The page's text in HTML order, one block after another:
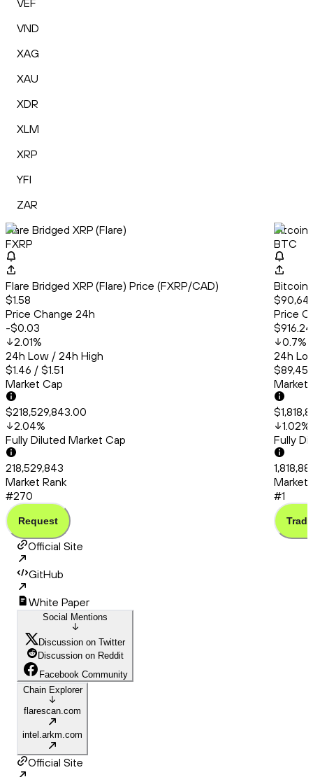
VEF
VND
XAG
XAU
XDR
XLM
XRP
YFI
ZAR
Flare Bridged XRP (Flare)
FXRP
Flare Bridged XRP (Flare) Price (FXRP/CAD)
$1.58
Price Change 24h
-$0.03
2.01%
24h Low / 24h High
$1.46 / $1.51
Market Cap
$218,529,843.00
2.04%
Fully Diluted Market Cap
218,529,843
Market Rank
#270
Request
Bitcoin
BTC
Bitcoin
Price
$916.24
0.7%
24h
Market
1.02%
Fully
Market
#1
Trade
Official Site
GitHub
White Paper
Social Mentions
Discussion on Twitter
Discussion on Reddit
Facebook Community
Chain Explorer
flarescan.com
intel.arkm.com
Official Site